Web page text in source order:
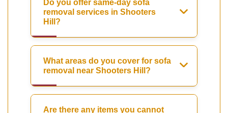
Do you offer same-day sofa
removal services in Shooters
Hill?
What areas do you cover for sofa
removal near Shooters Hill?
Are there any items you cannot